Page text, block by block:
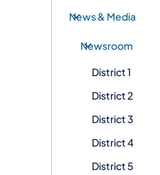
News & Media
Newsroom
District 1
District 2
District 3
District 4
District 5